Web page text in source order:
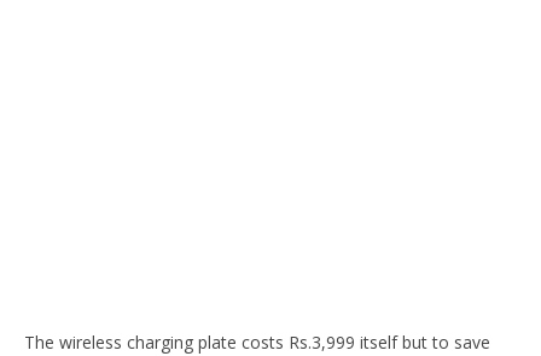
The wireless charging plate costs Rs.3,999 itself but to save